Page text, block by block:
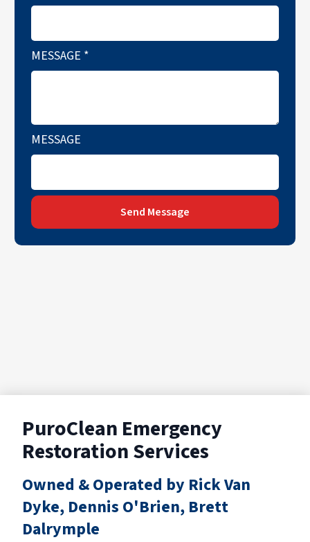
MESSAGE *
MESSAGE
Send Message
PuroClean Emergency
Restoration Services
Owned & Operated by Rick Van
Dyke, Dennis O'Brien, Brett
Dalrymple